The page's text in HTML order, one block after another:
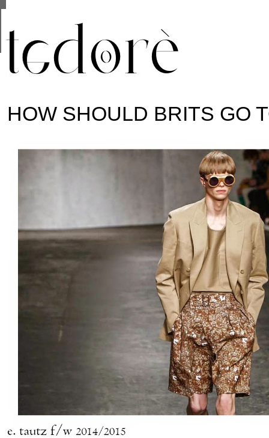
HOW SHOULD BRITS GO
are shared with Google along with performance
statistics, and to detect and address abuse.